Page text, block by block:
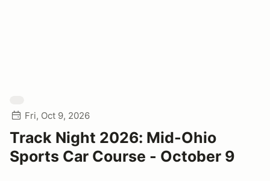
Fri, Oct 9, 2026
Track Night 2026: Mid-Ohio
Sports Car Course - October 9